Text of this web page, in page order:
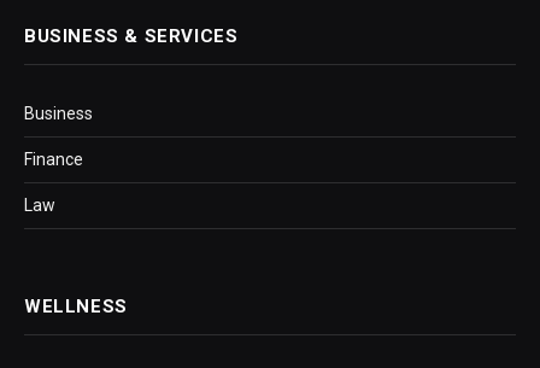
BUSINESS & SERVICES
Business
Finance
Law
WELLNESS